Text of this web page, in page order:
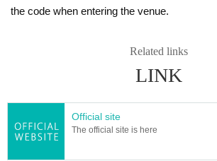
the code when entering the venue.
Related links
LINK
Official site
The official site is here